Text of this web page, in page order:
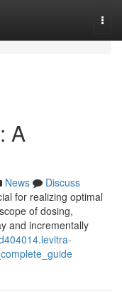
A
News
Discuss
for realizing optimal
of dosing,
and incrementally